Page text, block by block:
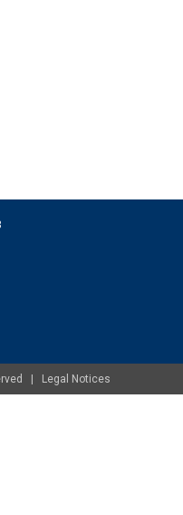
| Legal Notices